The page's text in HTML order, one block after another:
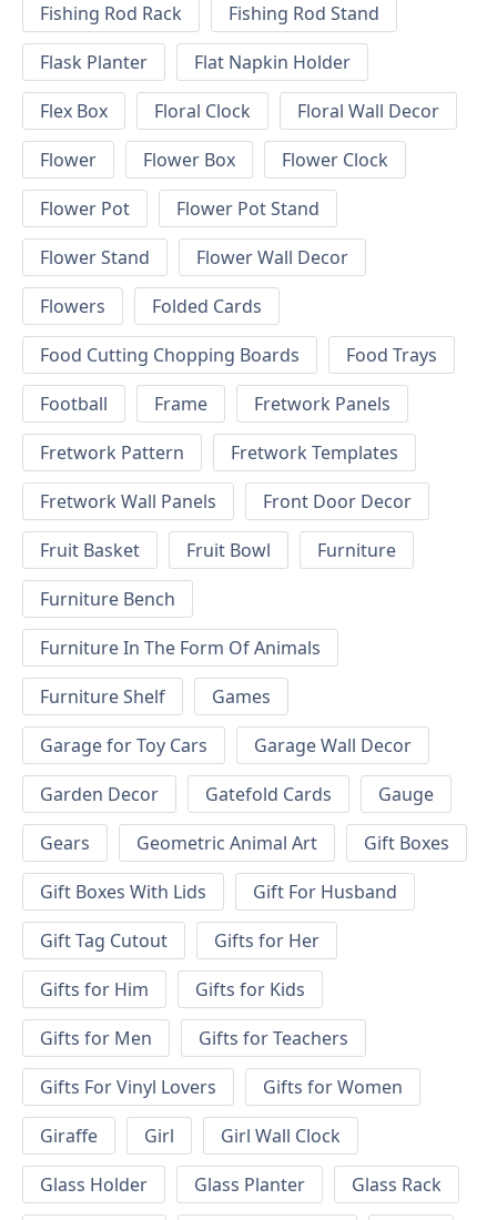
Fishing Rod Rack
Fishing Rod Stand
Flask Planter
Flat Napkin Holder
Flex Box
Floral Clock
Floral Wall Decor
Flower
Flower Box
Flower Clock
Flower Pot
Flower Pot Stand
Flower Stand
Flower Wall Decor
Flowers
Folded Cards
Food Cutting Chopping Boards
Food Trays
Football
Frame
Fretwork Panels
Fretwork Pattern
Fretwork Templates
Fretwork Wall Panels
Front Door Decor
Fruit Basket
Fruit Bowl
Furniture
Furniture Bench
Furniture In The Form Of Animals
Furniture Shelf
Games
Garage for Toy Cars
Garage Wall Decor
Garden Decor
Gatefold Cards
Gauge
Gears
Geometric Animal Art
Gift Boxes
Gift Boxes With Lids
Gift For Husband
Gift Tag Cutout
Gifts for Her
Gifts for Him
Gifts for Kids
Gifts for Men
Gifts for Teachers
Gifts For Vinyl Lovers
Gifts for Women
Giraffe
Girl
Girl Wall Clock
Glass Holder
Glass Planter
Glass Rack